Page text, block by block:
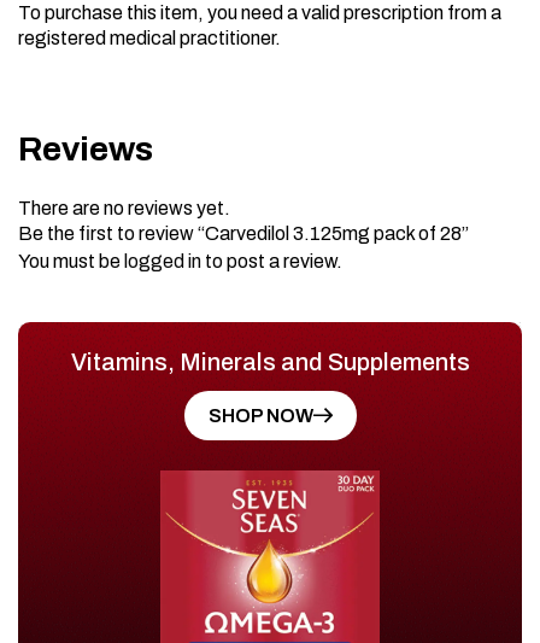
To purchase this item, you need a valid prescription from a
registered medical practitioner.
Reviews
There are no reviews yet.
Be the first to review “Carvedilol 3.125mg pack of 28”
You must be logged in to post a review.
Vitamins, Minerals and Supplements
SHOP NOW